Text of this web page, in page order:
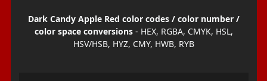
Dark Candy Apple Red color codes / color number /
color space conversions- HEX, RGBA, CMYK, HSL,
HSV/HSB, HYZ, CMY, HWB, RYB